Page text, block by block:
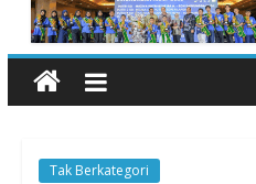
Tak Berkategori